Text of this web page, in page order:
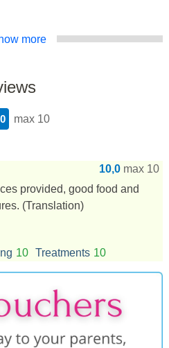
more
max 10
10,0 max 10
provided, good food and
(Translation)
10 Treatments 10